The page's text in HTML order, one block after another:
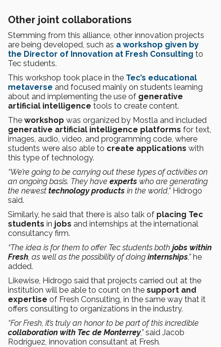
Other joint collaborations
Stemming from this alliance, other innovation projects
are being developed, such as a workshop given by
the Director of Innovation at Fresh Consulting to
Tec students.
This workshop took place in the Tec’s educational
metaverse and focused mainly on students learning
about and implementing the use of generative
artificial intelligence tools to create content.
The workshop was organized by Mostla and included
generative artificial intelligence platforms for text,
images, audio, video, and programming code, where
students were also able to create applications with
this type of technology.
“We’re going to be carrying out these types of activities on
an ongoing basis. They have experts who are generating
the newest technology products in the world,” Hidrogo
said.
Similarly, he said that there is also talk of placing Tec
students in jobs and internships at the international
consultancy firm.
“The idea is for them to offer Tec students both jobs within
Fresh, as well as the possibility of doing internships,”he
added.
Likewise, Hidrogo said that projects carried out at the
institution will be able to count on the support and
expertise of Fresh Consulting, in the same way that it
offers consulting to organizations in the industry.
“For Fresh, it’s truly an honor to be part of this incredible
collaboration with Tec de Monterrey,”said Jacob
Rodríguez, innovation consultant at Fresh.